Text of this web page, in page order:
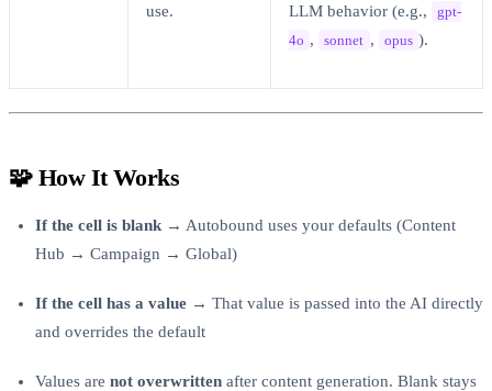
use.
LLM behavior (e.g.,
gpt-
4o , sonnet , opus ).
🧩 How It Works
If the cell is blank → Autobound uses your defaults (Content
Hub → Campaign → Global)
If the cell has a value → That value is passed into the AI directly
and overrides the default
Values are not overwritten after content generation. Blank stays